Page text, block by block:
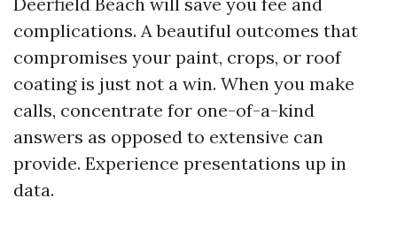
complications. A beautiful outcomes that
compromises your paint, crops, or roof
coating is just not a win. When you make
calls, concentrate for one-of-a-kind
answers as opposed to extensive can
provide. Experience presentations up in
data.